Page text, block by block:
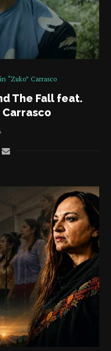
“Zuko” Carrasco
The Fall feat.
Carrasco